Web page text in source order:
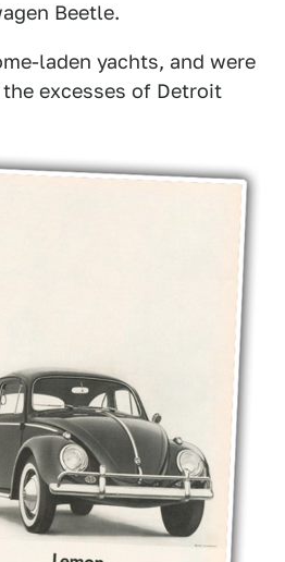
Beetle.
laden yachts, and were
excesses of Detroit